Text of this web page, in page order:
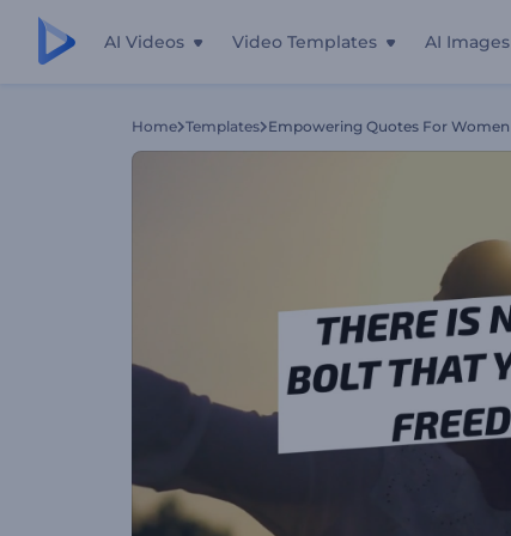
AI Videos Video Templates AI Images
Home Templates Empowering Quotes For Women